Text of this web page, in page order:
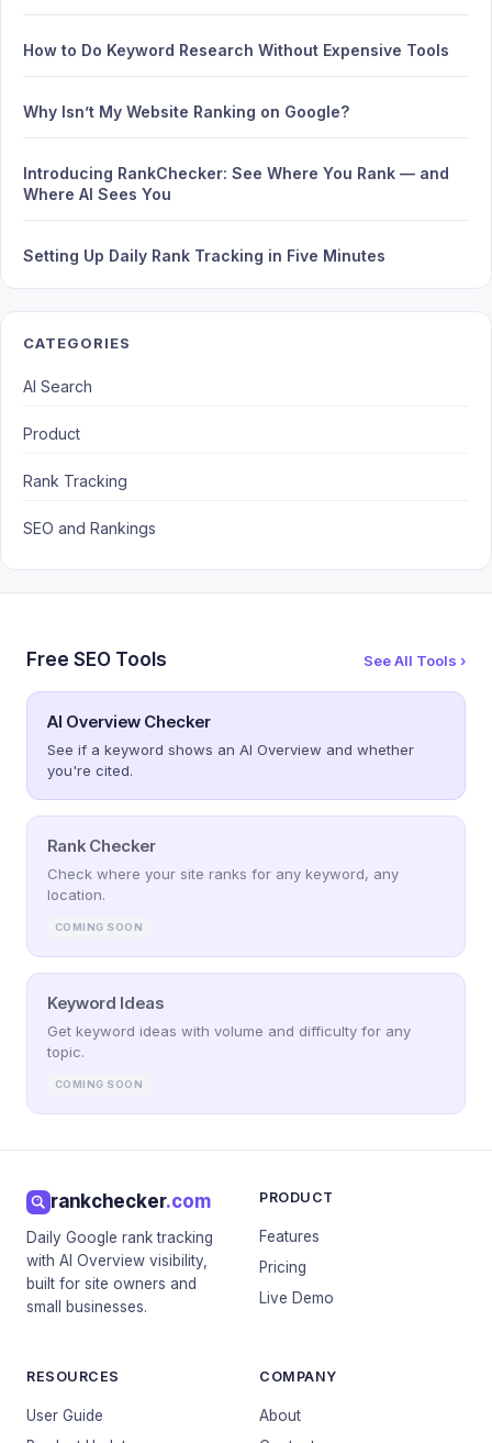
How to Do Keyword Research Without Expensive Tools
Why Isn’t My Website Ranking on Google?
Introducing RankChecker: See Where You Rank — and
Where AI Sees You
Setting Up Daily Rank Tracking in Five Minutes
CATEGORIES
AI Search
Product
Rank Tracking
SEO and Rankings
Free SEO Tools See All Tools ›
AI Overview Checker
See if a keyword shows an AI Overview and whether
you're cited.
Rank Checker
Check where your site ranks for any keyword, any
location.
COMING SOON
Keyword Ideas
Get keyword ideas with volume and difficulty for any
topic.
COMING SOON
rankchecker.com
Daily Google rank tracking
with AI Overview visibility,
built for site owners and
small businesses.
PRODUCT
Features
Pricing
Live Demo
RESOURCES
User Guide
COMPANY
About